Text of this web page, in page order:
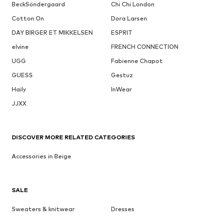
BeckSöndergaard
Chi Chi London
Cotton On
Dora Larsen
DAY BIRGER ET MIKKELSEN
ESPRIT
elvine
FRENCH CONNECTION
UGG
Fabienne Chapot
GUESS
Gestuz
Haily
InWear
JJXX
SALE
Sweaters & knitwear Dresses
DISCOVER MORE RELATED CATEGORIES
Accessories in Beige